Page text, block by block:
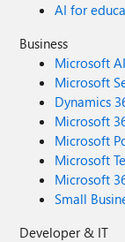
AI for
Business
Microsoft AI
Microsoft
Dynamics
Microsoft
Microsoft
Microsoft
Microsoft
Small
Developer & IT